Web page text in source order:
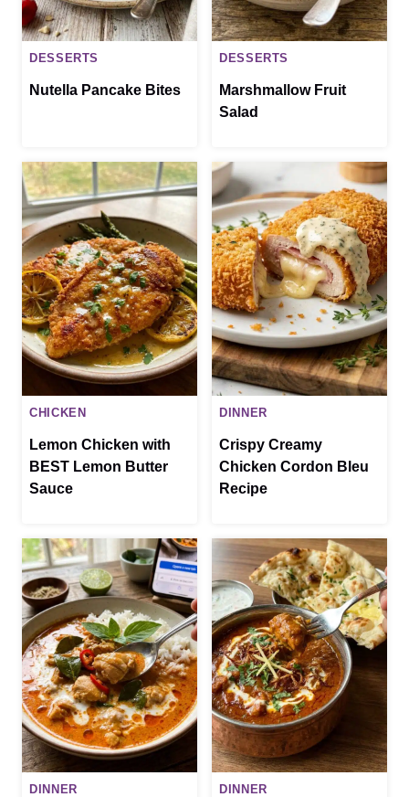
DESSERTS
Nutella Pancake Bites
DESSERTS
Marshmallow Fruit
Salad
CHICKEN
Lemon Chicken with
BEST Lemon Butter
Sauce
DINNER
Crispy Creamy
Chicken Cordon Bleu
Recipe
DINNER DINNER